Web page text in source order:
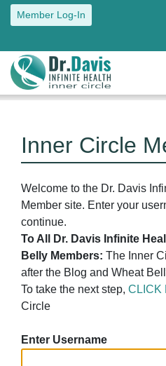
Member Log-In
Inner Circle
Welcome to the Dr. Davis
Member site. Enter your
continue.
To All Dr. Davis Infinite
Belly Members: The Inner
after the Blog and Wheat
To take the next step, CLICK
Circle
Enter Username